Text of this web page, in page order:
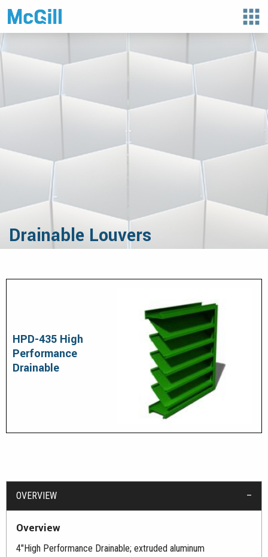
apps
Drainable Louvers
HPD-435 High
Performance
Drainable
OVERVIEW
Overview
4″High Performance Drainable; extruded aluminum